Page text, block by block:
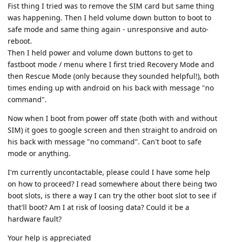
Fist thing I tried was to remove the SIM card but same thing
was happening. Then I held volume down button to boot to
safe mode and same thing again - unresponsive and auto-
reboot.
Then I held power and volume down buttons to get to
fastboot mode / menu where I first tried Recovery Mode and
then Rescue Mode (only because they sounded helpful!), both
times ending up with android on his back with message "no
command".
Now when I boot from power off state (both with and without
SIM) it goes to google screen and then straight to android on
his back with message "no command". Can't boot to safe
mode or anything.
I'm currently uncontactable, please could I have some help
on how to proceed? I read somewhere about there being two
boot slots, is there a way I can try the other boot slot to see if
that'll boot? Am I at risk of loosing data? Could it be a
hardware fault?
Your help is appreciated